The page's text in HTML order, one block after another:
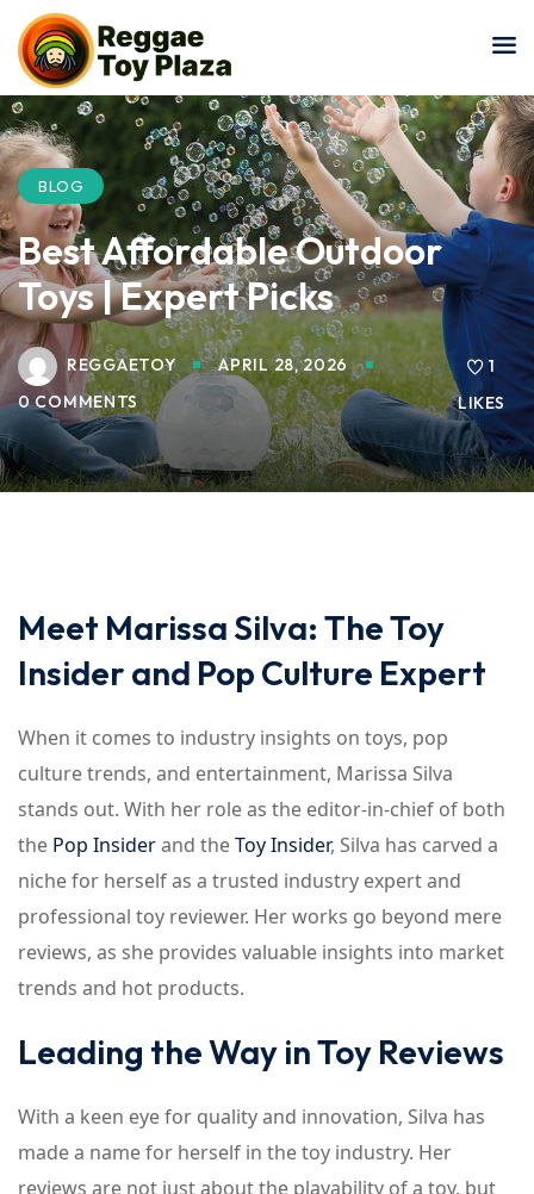
BLOG
Best Affordable Outdoor
Toys | Expert Picks
REGGAETOY
APRIL 28, 2026
0 COMMENTS
1
LIKES
Meet Marissa Silva: The Toy
Insider and Pop Culture Expert
When it comes to industry insights on toys, pop
culture trends, and entertainment, Marissa Silva
stands out. With her role as the editor-in-chief of both
the Pop Insiderand theToy Insider, Silva has carved a
niche for herself as a trusted industry expert and
professional toy reviewer. Her works go beyond mere
reviews, as she provides valuable insights into market
trends and hot products.
Leading the Way in Toy Reviews
With a keen eye for quality and innovation, Silva has
made a name for herself in the toy industry. Her
reviews are not just about the playability of a toy, but
Sign in
Sign in
Don’t have an account?Sign up
Remember me Lost your password?